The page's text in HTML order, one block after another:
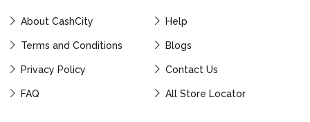
About CashCity Help
Terms and Conditions Blogs
Privacy Policy Contact Us
FAQ All Store Locator